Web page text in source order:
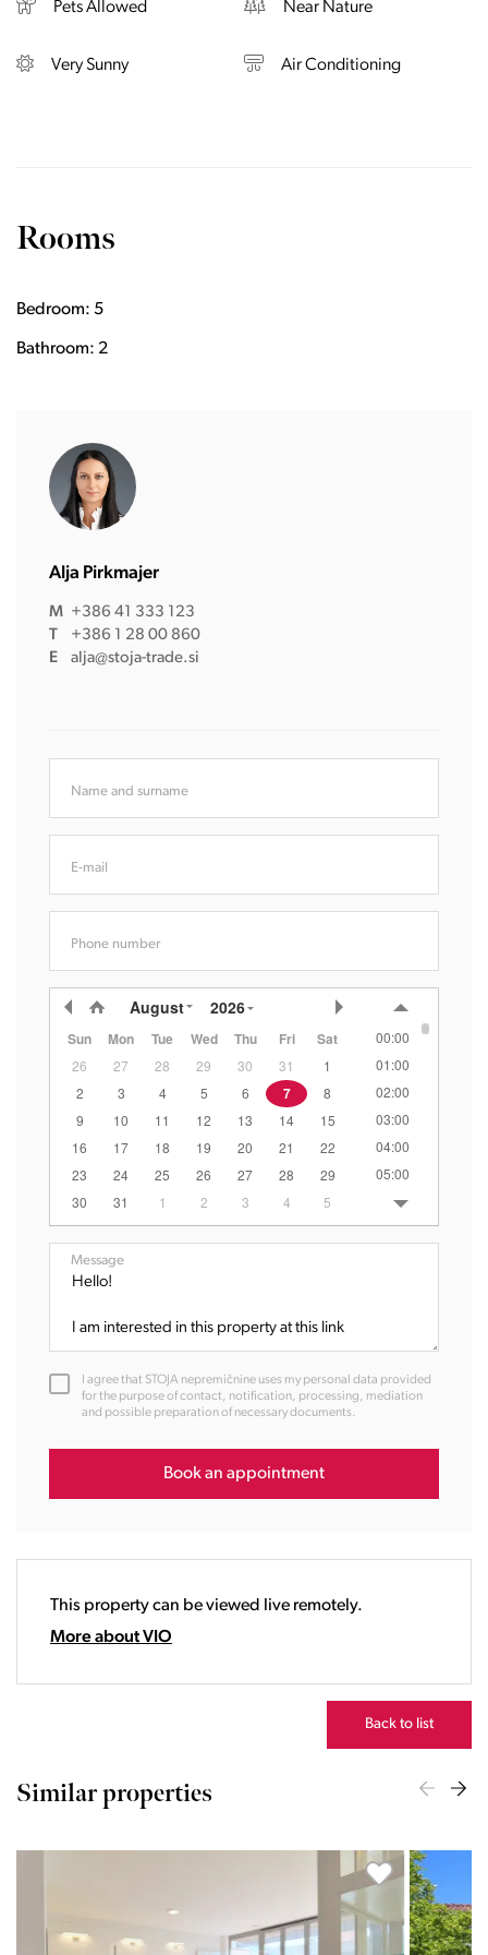
Pets Allowed Near Nature
Very Sunny Air Conditioning
Rooms
Bedroom: 5
Bathroom: 2
Alja Pirkmajer
M +386 41 333 123
T
+386 1 28 00 860
E
alja@stoja-trade.si
Name and surname
E-mail
Phone number
August 2026
Sun Mon Tue Wed Thu Fri Sat
26 27 28 29 30 31
1
2
3 4 5 6 7
8
9
10 11 12 13 14
15
16
17 18 19 20 21
22
23
24 25 26 27 28
29
30
31 1 2 3 4 5
00:00
01:00
02:00
03:00
04:00
05:00
06:00
07:00
13:00
15:00
17:00
19:00
Message
I agree that STOJA nepremičnine uses my personal data provided
for the purpose of contact, notification, processing, mediation
and possible preparation of necessary documents.
Book an appointment
This property can be viewed live remotely.
More about VIO
Back to list
Similar properties